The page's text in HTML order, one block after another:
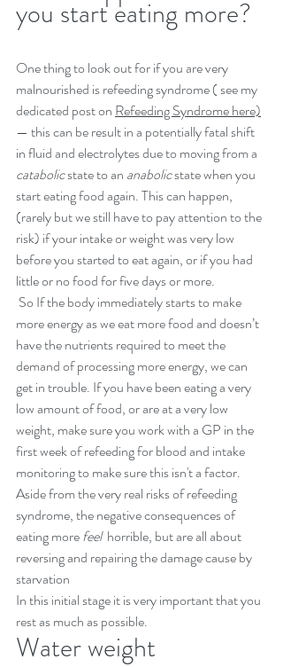
you start eating more?
One thing to look out for if you are very
malnourished is refeeding syndrome ( see my
dedicated post on Refeeding Syndrome here)
— this can be result in a potentially fatal shift
in fluid and electrolytes due to moving from a
catabolic state to an anabolic state when you
start eating food again. This can happen,
(rarely but we still have to pay attention to the
risk) if your intake or weight was very low
before you started to eat again, or if you had
little or no food for five days or more.
more energy as we eat more food and doesn’t
have the nutrients required to meet the
demand of processing more energy, we can
get in trouble. If you have been eating a very
low amount of food, or are at a very low
weight, make sure you work with a GP in the
first week of refeeding for blood and intake
monitoring to make sure this isn't a factor.
Aside from the very real risks of refeeding
syndrome, the negative consequences of
eating more feel
  horrible, but are all about
reversing and repairing the damage cause by
starvation
In this initial stage it is very important that you
rest as much as possible.
Water weight